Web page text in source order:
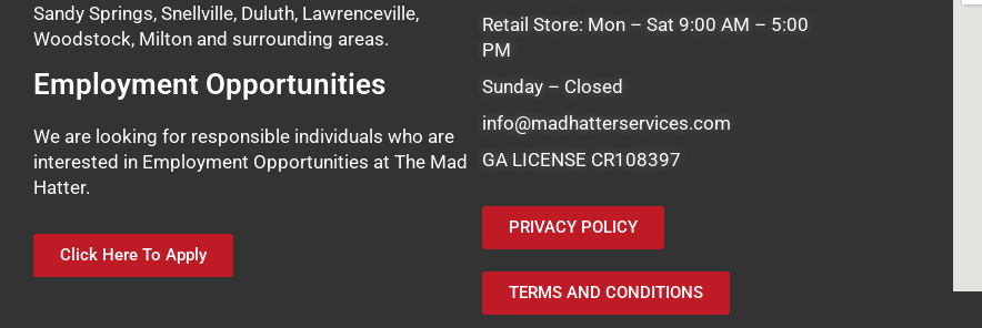
Sandy Springs, Snellville, Duluth, Lawrenceville,
Woodstock, Milton and surrounding areas.
Employment Opportunities
We are looking for responsible individuals who are
interested in Employment Opportunities at The Mad
Hatter.
Click Here To Apply
Retail Store: Mon – Sat 9:00 AM – 5:00
PM
Sunday – Closed
info@madhatterservices.com
GA LICENSE CR108397
PRIVACY POLICY
TERMS AND CONDITIONS